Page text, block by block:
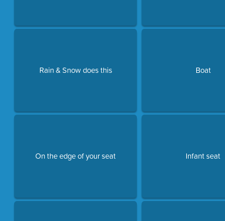
Rain & Snow does this
On the edge of your seat
Boat
Infant seat